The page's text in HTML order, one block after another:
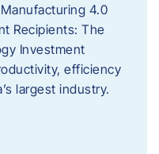
4.0
Recipients: The
Investment
efficiency
largest industry.